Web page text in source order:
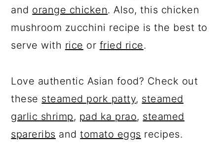
and orange chicken. Also, this chicken
mushroom zucchini recipe is the best to
serve with rice or fried rice.
Love authentic Asian food? Check out
these steamed pork patty, steamed
garlic shrimp, pad ka prao, steamed
spareribs andtomato eggs recipes.